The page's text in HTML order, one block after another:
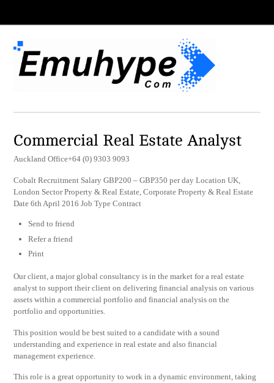
Commercial Real Estate Analyst
Auckland Office+64 (0) 9303 9093
Cobalt Recruitment Salary GBP200 – GBP350 per day Location UK,
London Sector Property & Real Estate, Corporate Property & Real Estate
Date 6th April 2016 Job Type Contract
Send to friend
Refer a friend
Print
Our client, a major global consultancy is in the market for a real estate
analyst to support their client on delivering financial analysis on various
assets within a commercial portfolio and financial analysis on the
portfolio and opportunities.
This position would be best suited to a candidate with a sound
understanding and experience in real estate and also financial
management experience.
This role is a great opportunity to work in a dynamic environment, taking